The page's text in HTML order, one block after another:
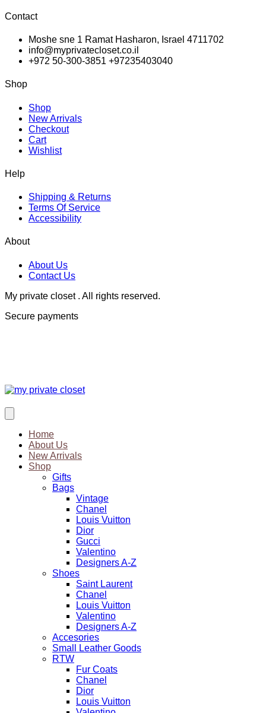
Contact
Moshe sne 1 Ramat Hasharon, Israel 4711702
info@myprivatecloset.co.il
+972 50-300-3851 +97235403040
Shop
Shop
New Arrivals
Checkout
Cart
Wishlist
Help
Shipping & Returns
Terms Of Service
Accessibility
About
About Us
Contact Us
My private closet . All rights reserved.
Secure payments
Home
About Us
New Arrivals
Shop
Gifts
Bags
Vintage
Chanel
Louis Vuitton
Dior
Gucci
Valentino
Designers A-Z
Shoes
Saint Laurent
Chanel
Louis Vuitton
Valentino
Designers A-Z
Accesories
Small Leather Goods
RTW
Fur Coats
Chanel
Dior
Louis Vuitton